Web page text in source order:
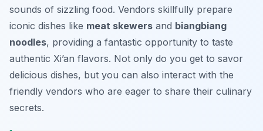
sounds of sizzling food. Vendors skillfully prepare
iconic dishes like meat skewers and biangbiang
noodles, providing a fantastic opportunity to taste
authentic Xi’an flavors. Not only do you get to savor
delicious dishes, but you can also interact with the
friendly vendors who are eager to share their culinary
secrets.